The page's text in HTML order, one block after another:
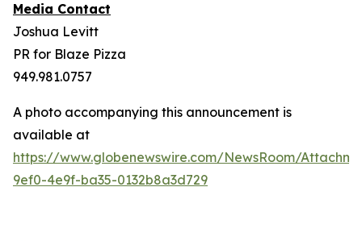
Media Contact
Joshua Levitt
PR for Blaze Pizza
949.981.0757
A photo accompanying this announcement is
available at
https://www.globenewswire.com/NewsRoom/
9ef0-4e9f-ba35-0132b8a3d729